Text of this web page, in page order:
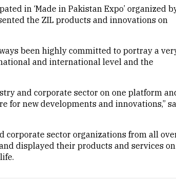
in ‘Made in Pakistan Expo’ organized
the ZIL products and innovations on
been highly committed to portray a
and international level and the
and corporate sector on one platform
for new developments and innovations,”
sector organizations from all
displayed their products and services